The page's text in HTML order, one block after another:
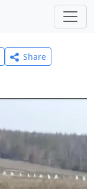
Share